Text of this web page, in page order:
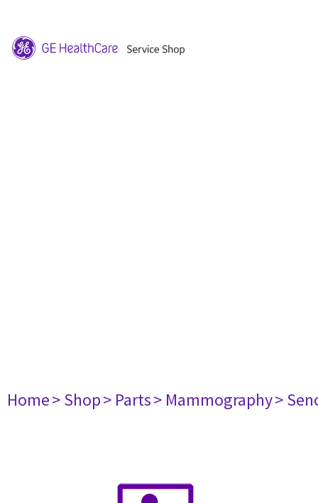
Home> Shop> Parts> Mammography>